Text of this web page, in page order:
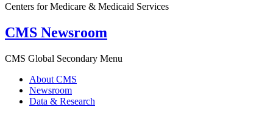
Centers for Medicare & Medicaid Services
CMS Newsroom
CMS Global Secondary Menu
About CMS
Newsroom
Data & Research